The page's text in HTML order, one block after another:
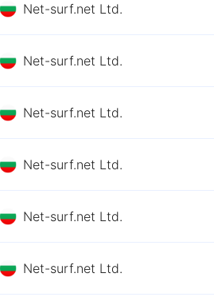
Net-surf.net Ltd.
Net-surf.net Ltd.
Net-surf.net Ltd.
Net-surf.net Ltd.
Net-surf.net Ltd.
Net-surf.net Ltd.